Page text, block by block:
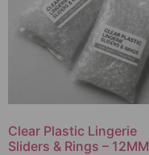
Clear Plastic Lingerie
Sliders & Rings – 12MM